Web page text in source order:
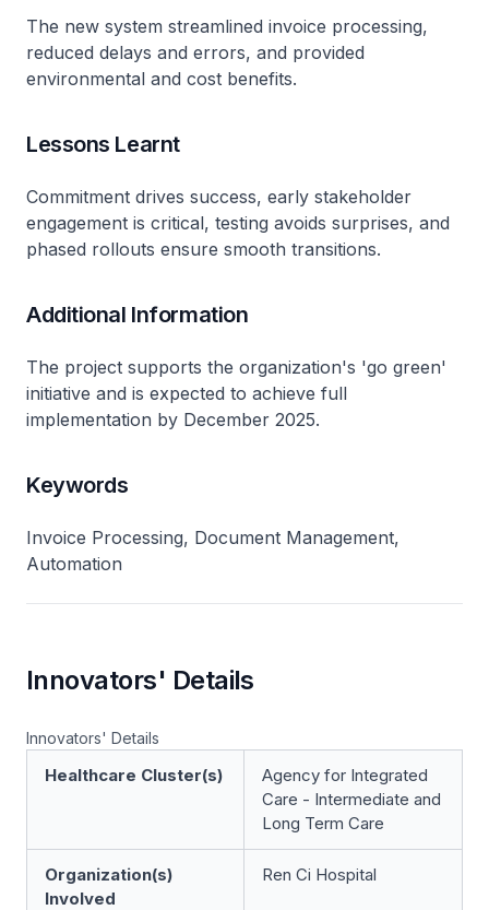
The new system streamlined invoice processing,
reduced delays and errors, and provided
environmental and cost benefits.
Lessons Learnt
Commitment drives success, early stakeholder
engagement is critical, testing avoids surprises, and
phased rollouts ensure smooth transitions.
Additional Information
The project supports the organization's 'go green'
initiative and is expected to achieve full
implementation by December 2025.
Keywords
Invoice Processing, Document Management,
Automation
Innovators' Details
Innovators' Details
Healthcare Cluster(s)
Agency for Integrated
Care - Intermediate and
Long Term Care
Organization(s)
Involved
Ren Ci Hospital